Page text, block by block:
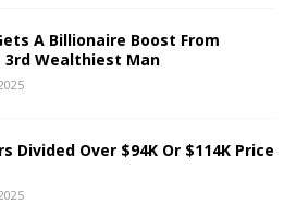
A Billionaire Boost From
3rd Wealthiest Man
Divided Over $94K Or $114K Price